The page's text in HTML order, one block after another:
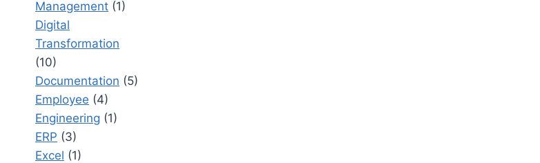
Management (1)
Digital
Transformation
(10)
Documentation (5)
Employee (4)
Engineering (1)
ERP (3)
Excel (1)